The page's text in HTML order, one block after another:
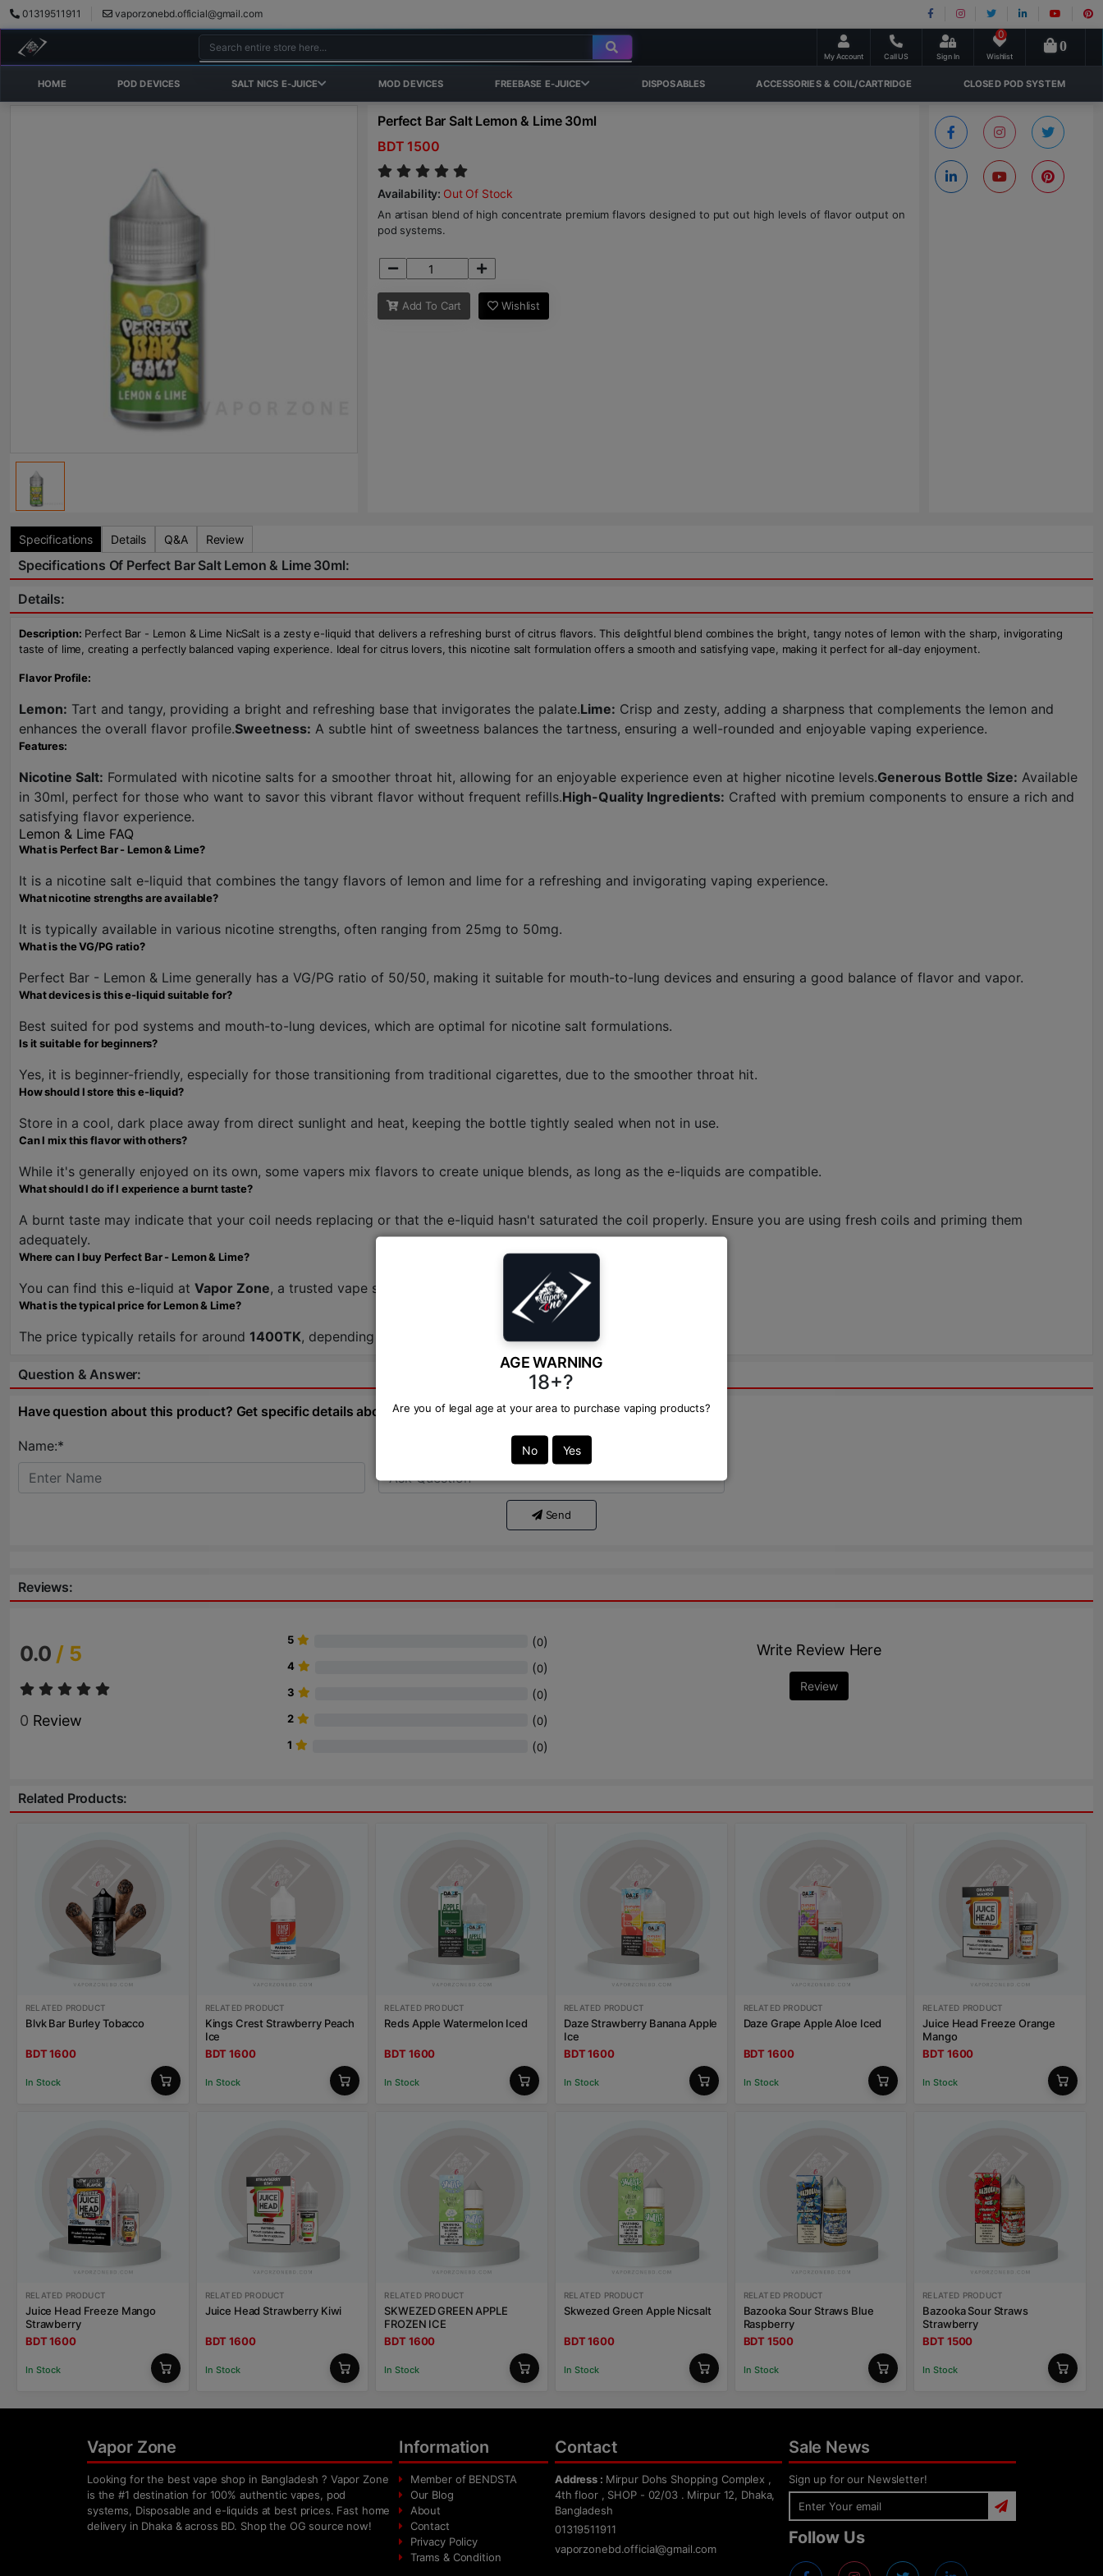
01319511911 vaporzonebd.official@gmail.com
My Account Call US Sign In Wishlist
0
0
HOME POD DEVICES SALT NICS E-JUICE MOD DEVICES FREEBASE E-JUICE DISPOSABLES ACCESSORIES & COIL/CARTRIDGE CLOSED POD SYSTEM
AGE WARNING
18+?
Are you of legal age at your area to purchase vaping products?
No Yes
Perfect Bar Salt Lemon & Lime 30ml
BDT 1500
Availability: Out Of Stock
An artisan blend of high concentrate premium flavors designed to put out high levels of flavor output on
pod systems.
Add To Cart Wishlist
Specifications Details Q&A Review
Specifications Of Perfect Bar Salt Lemon & Lime 30ml:
Details:
Description: Perfect Bar - Lemon & Lime NicSalt is a zesty e-liquid that delivers a refreshing burst of citrus flavors. This delightful blend combines the bright, tangy notes of lemon with the sharp, invigorating
taste of lime, creating a perfectly balanced vaping experience. Ideal for citrus lovers, this nicotine salt formulation offers a smooth and satisfying vape, making it perfect for all-day enjoyment.
Flavor Profile:
Lemon: Tart and tangy, providing a bright and refreshing base that invigorates the palate.Lime: Crisp and zesty, adding a sharpness that complements the lemon and
enhances the overall flavor profile.Sweetness: A subtle hint of sweetness balances the tartness, ensuring a well-rounded and enjoyable vaping experience.
Features:
Nicotine Salt: Formulated with nicotine salts for a smoother throat hit, allowing for an enjoyable experience even at higher nicotine levels.Generous Bottle Size: Available
in 30ml, perfect for those who want to savor this vibrant flavor without frequent refills.High-Quality Ingredients: Crafted with premium components to ensure a rich and
satisfying flavor experience.
Lemon & Lime FAQ
What is Perfect Bar - Lemon & Lime?
It is a nicotine salt e-liquid that combines the tangy flavors of lemon and lime for a refreshing and invigorating vaping experience.
What nicotine strengths are available?
It is typically available in various nicotine strengths, often ranging from 25mg to 50mg.
What is the VG/PG ratio?
Perfect Bar - Lemon & Lime generally has a VG/PG ratio of 50/50, making it suitable for mouth-to-lung devices and ensuring a good balance of flavor and vapor.
What devices is this e-liquid suitable for?
Best suited for pod systems and mouth-to-lung devices, which are optimal for nicotine salt formulations.
Is it suitable for beginners?
Yes, it is beginner-friendly, especially for those transitioning from traditional cigarettes, due to the smoother throat hit.
How should I store this e-liquid?
Store in a cool, dark place away from direct sunlight and heat, keeping the bottle tightly sealed when not in use.
Can I mix this flavor with others?
While it's generally enjoyed on its own, some vapers mix flavors to create unique blends, as long as the e-liquids are compatible.
What should I do if I experience a burnt taste?
A burnt taste may indicate that your coil needs replacing or that the e-liquid hasn't saturated the coil properly. Ensure you are using fresh coils and priming them
adequately.
Where can I buy Perfect Bar - Lemon & Lime?
You can find this e-liquid at Vapor Zone, a trusted vape shop.
What is the typical price for Lemon & Lime?
The price typically retails for around 1400TK, depending on the retailer. Check Vapor Zone for the best deals!
Question & Answer:
Have question about this product? Get specific details about this product from expert.
Name:*
Send
Reviews:
0.0 / 5
0 Review
5 (0)
4 (0)
3 (0)
2 (0)
1 (0)
Write Review Here
Review
Related Products:
RELATED PRODUCT
Blvk Bar Burley Tobacco
BDT 1600
In Stock
RELATED PRODUCT
Kings Crest Strawberry Peach
Ice
BDT 1600
In Stock
RELATED PRODUCT
Reds Apple Watermelon Iced
BDT 1600
In Stock
RELATED PRODUCT
Daze Strawberry Banana Apple
Ice
BDT 1600
In Stock
RELATED PRODUCT
Daze Grape Apple Aloe Iced
BDT 1600
In Stock
RELATED PRODUCT
Juice Head Freeze Orange
Mango
BDT 1600
In Stock
RELATED PRODUCT
Juice Head Freeze Mango
Strawberry
BDT 1600
In Stock
RELATED PRODUCT
Juice Head Strawberry Kiwi
BDT 1600
In Stock
RELATED PRODUCT
SKWEZED GREEN APPLE
FROZEN ICE
BDT 1600
In Stock
RELATED PRODUCT
Skwezed Green Apple Nicsalt
BDT 1600
In Stock
RELATED PRODUCT
Bazooka Sour Straws Blue
Raspberry
BDT 1500
In Stock
RELATED PRODUCT
Bazooka Sour Straws
Strawberry
BDT 1500
In Stock
Vapor Zone
Looking for the best vape shop in Bangladesh ? Vapor Zone
is the #1 destination for 100% authentic vapes, pod
systems, Disposable and e-liquids at best prices. Fast home
delivery in Dhaka & across BD. Shop the OG source now!
Information
Member of BENDSTA
Our Blog
About
Contact
Privacy Policy
Trams & Condition
Contact
Address : Mirpur Dohs Shopping Complex ,
4th floor , SHOP - 02/03 . Mirpur 12, Dhaka,
Bangladesh
01319511911
vaporzonebd.official@gmail.com
Sale News
Sign up for our Newsletter!
Follow Us